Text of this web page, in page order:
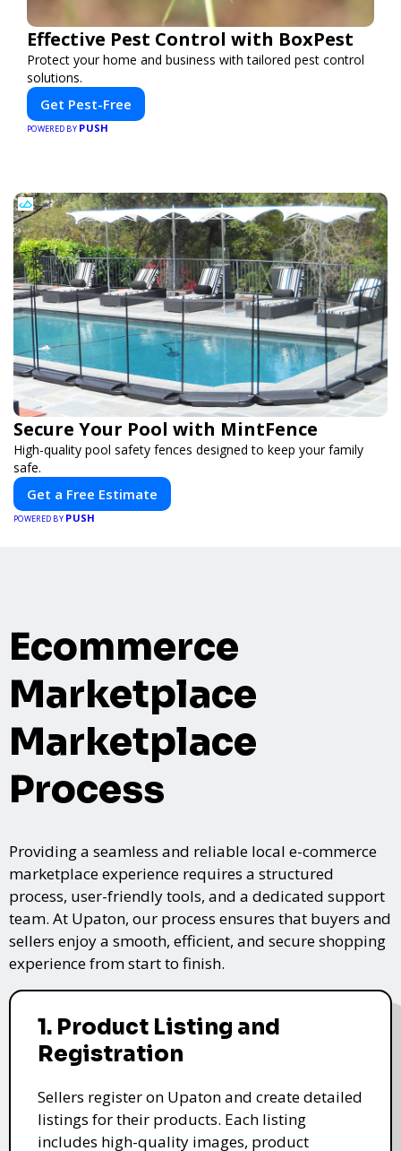
Effective Pest Control with BoxPest
Protect your home and business with tailored pest control
solutions.
Get Pest-Free
POWERED BY PUSH
Secure Your Pool with MintFence
High-quality pool safety fences designed to keep your family
safe.
Get a Free Estimate
POWERED BY PUSH
Ecommerce
Marketplace
Marketplace
Process
Providing a seamless and reliable local e-commerce
marketplace experience requires a structured
process, user-friendly tools, and a dedicated support
team. At Upaton, our process ensures that buyers and
sellers enjoy a smooth, efficient, and secure shopping
experience from start to finish.
1. Product Listing and
Registration
Sellers register on Upaton and create detailed
listings for their products. Each listing
includes high-quality images, product